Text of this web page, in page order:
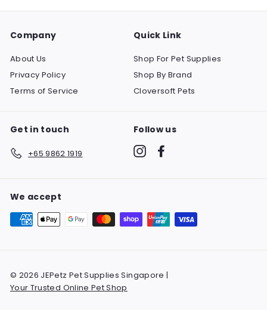
Company
About Us
Privacy Policy
Terms of Service
Quick Link
Shop For Pet Supplies
Shop By Brand
Cloversoft Pets
Get in touch
+65 9862 1919
Follow us
Instagram
We accept
© 2026 JEPetz Pet Supplies Singapore |
Your Trusted Online Pet Shop